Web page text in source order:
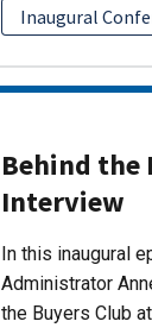
Inaugural
Behind the
Interview
In this inaugural
Administrator
the Buyers Club